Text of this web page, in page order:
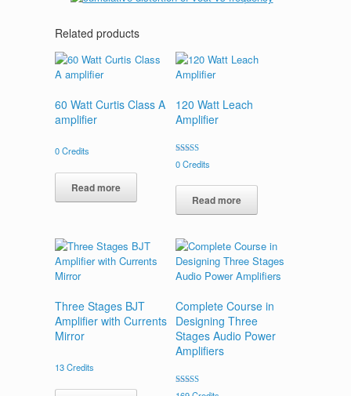
Related products
60 Watt Curtis Class A
amplifier
0Credits
Read more
120 Watt Leach
Amplifier
Rated
5.00
0Credits
Read more
Three Stages BJT
Amplifier with Currents
Mirror
13Credits
Complete Course in
Designing Three
Stages Audio Power
Amplifiers
Rated